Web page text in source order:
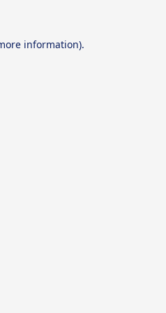
information).